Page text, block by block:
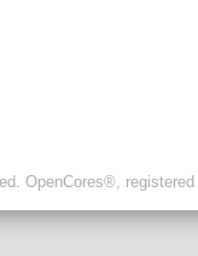
OpenCores®, registered